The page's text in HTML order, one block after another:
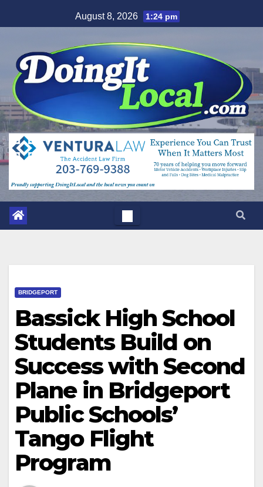
to
August 8, 2026 1:24 pm
BRIDGEPORT
Bassick High School
Students Build on
Success with Second
Plane in Bridgeport
Public Schools’
Tango Flight
Program